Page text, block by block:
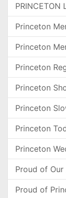
PRINCETON
Princeton
Princeton
Princeton
Princeton
Princeton
Princeton
Princeton
Proud of
Proud of